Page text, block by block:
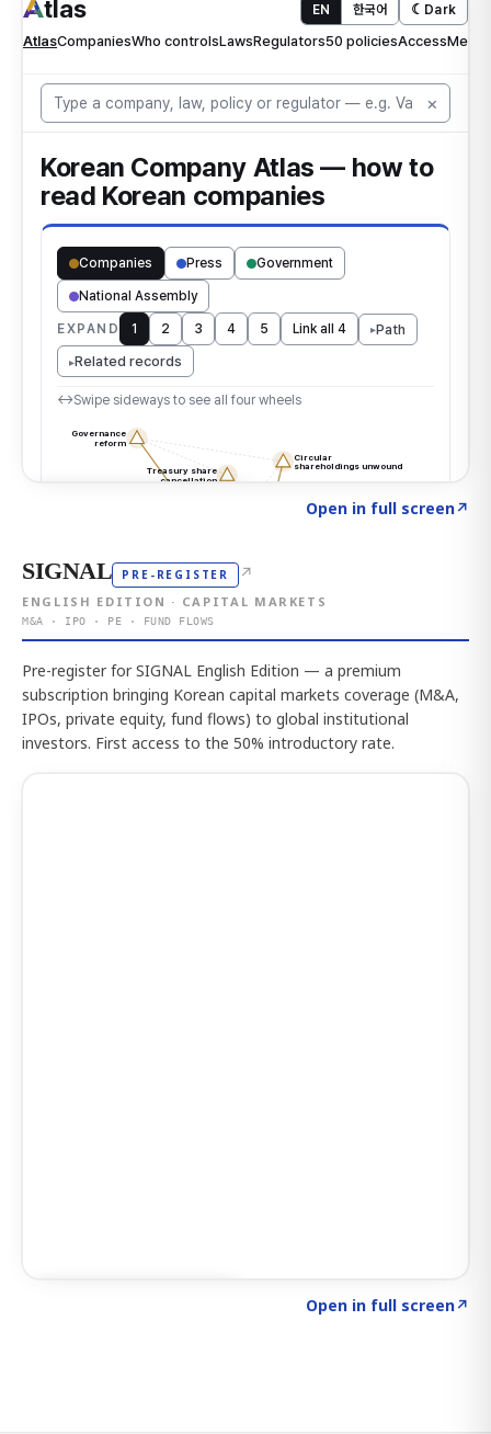
Open in full screen↗
SIGNAL PRE-REGISTER ↗
ENGLISH EDITION · CAPITAL MARKETS
M&A · IPO · PE · FUND FLOWS
Pre-register for SIGNAL English Edition — a premium
subscription bringing Korean capital markets coverage (M&A,
IPOs, private equity, fund flows) to global institutional
investors. First access to the 50% introductory rate.
Open in full screen↗